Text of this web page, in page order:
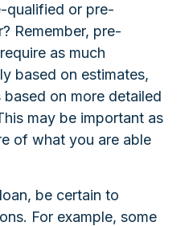
qualified or pre-
Remember, pre-
as much
based on estimates,
on more detailed
may be important as
of what you are able
be certain to
For example, some